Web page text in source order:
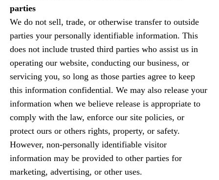
parties
We do not sell, trade, or otherwise transfer to outside
parties your personally identifiable information. This
does not include trusted third parties who assist us in
operating our website, conducting our business, or
servicing you, so long as those parties agree to keep
this information confidential. We may also release your
information when we believe release is appropriate to
comply with the law, enforce our site policies, or
protect ours or others rights, property, or safety.
However, non-personally identifiable visitor
information may be provided to other parties for
marketing, advertising, or other uses.